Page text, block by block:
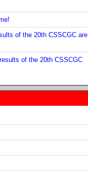
of the 20th CSSCGC are
of the 20th CSSCGC